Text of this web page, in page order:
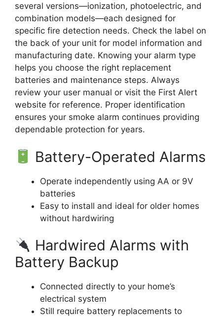
several versions—ionization, photoelectric, and
combination models—each designed for
specific fire detection needs. Check the label on
the back of your unit for model information and
manufacturing date. Knowing your alarm type
helps you choose the right replacement
batteries and maintenance steps. Always
review your user manual or visit the First Alert
website for reference. Proper identification
ensures your smoke alarm continues providing
dependable protection for years.
Battery-Operated Alarms
Operate independently using AA or 9V
batteries
Easy to install and ideal for older homes
without hardwiring
Hardwired Alarms with
Battery Backup
Connected directly to your home’s
electrical system
Still require battery replacements to